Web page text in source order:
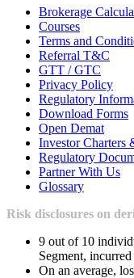
Brokerage
Courses
Terms and
Referral T&C
GTT / GTC
Privacy Policy
Regulatory
Download Forms
Open Demat
Investor Charters
Regulatory
Partner With Us
Glossary
Risk disclosures on
9 out of 10
Segment, incurred
On an average,